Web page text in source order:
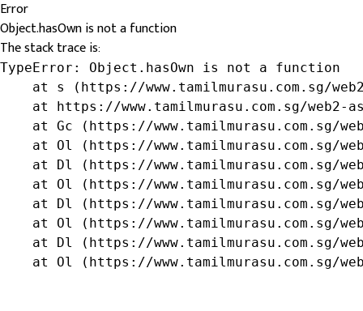
Error
Object.hasOwn is not a function
The stack trace is:
TypeError: Object.hasOwn is not a function
at s (https://www.tamilmurasu.com.sg/
at https://www.tamilmurasu.com.sg/web2-
at Gc (https://www.tamilmurasu.com.sg/
at Ol (https://www.tamilmurasu.com.sg/
at Dl (https://www.tamilmurasu.com.sg/
at Ol (https://www.tamilmurasu.com.sg/
at Dl (https://www.tamilmurasu.com.sg/
at Ol (https://www.tamilmurasu.com.sg/
at Dl (https://www.tamilmurasu.com.sg/
at Ol (https://www.tamilmurasu.com.sg/